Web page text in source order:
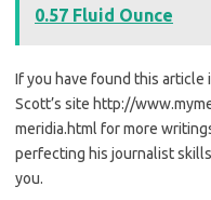
0.57 Fluid Ounce
If you have found this article
Scott’s site http://
meridia.html for more
perfecting his journalist
you.